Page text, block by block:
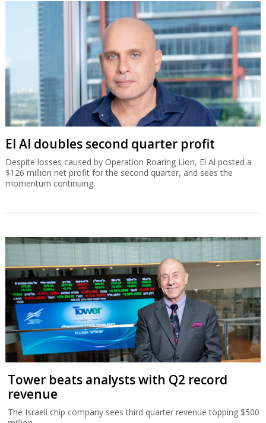
El Al doubles second quarter profit
Despite losses caused by Operation Roaring Lion, El Al posted a
$126 million net profit for the second quarter, and sees the
momentum continuing.
Tower beats analysts with Q2 record
revenue
The Israeli chip company sees third quarter revenue topping $500